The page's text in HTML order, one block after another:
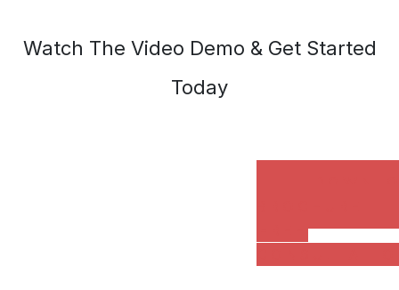
Watch The Video Demo & Get Started
Today